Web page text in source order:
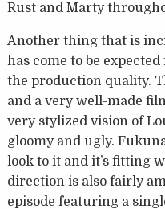
Rust and Marty
Another thing that is
has come to be
the production quality.
and a very well-made
very stylized vision of
gloomy and ugly.
look to it and it’s fitting
direction is also fairly
episode featuring a